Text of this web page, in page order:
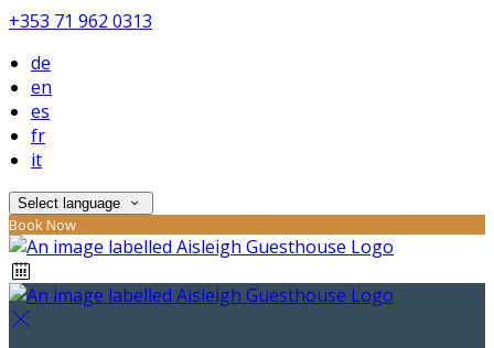
+353 71 962 0313
de
en
es
fr
it
Select language
Book Now